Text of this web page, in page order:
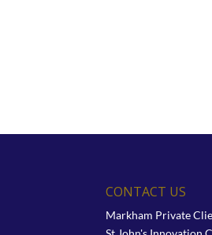
CONTACT US
Markham Private